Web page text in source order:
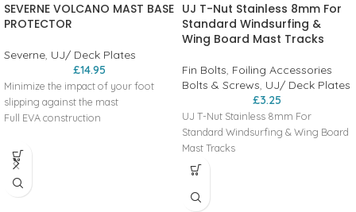
SEVERNE VOLCANO MAST BASE
PROTECTOR
Severne, UJ/ Deck Plates
£14.95
Minimize the impact of your foot
slipping against the mast
Full EVA construction
UJ T-Nut Stainless 8mm For
Standard Windsurfing &
Wing Board Mast Tracks
Fin Bolts, Foiling Accessories
Bolts & Screws, UJ/ Deck Plates
£3.25
UJ T-Nut Stainless 8mm For
Standard Windsurfing & Wing Board
Mast Tracks